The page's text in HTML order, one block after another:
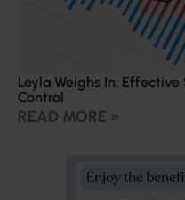
Leyla Weighs In:
Control
READ MORE »